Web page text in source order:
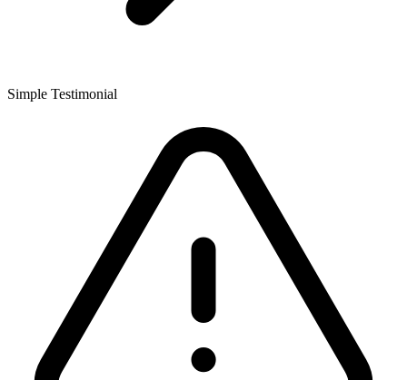
Simple Testimonial